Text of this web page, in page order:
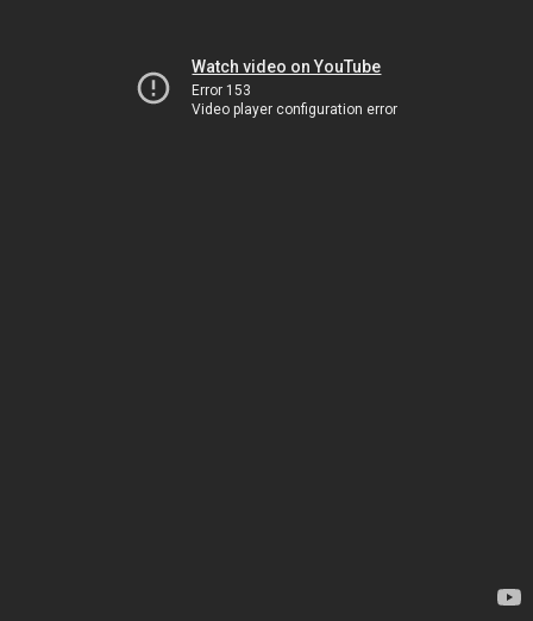
Watch video on YouTube
Error 153
Video player configuration error